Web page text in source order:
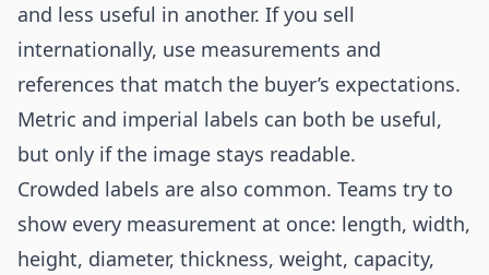
and less useful in another. If you sell
internationally, use measurements and
references that match the buyer’s expectations.
Metric and imperial labels can both be useful,
but only if the image stays readable.
Crowded labels are also common. Teams try to
show every measurement at once: length, width,
height, diameter, thickness, weight, capacity,